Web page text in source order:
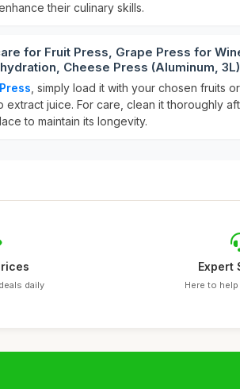
their culinary skills.
for Fruit Press, Grape Press for
Cheese Press (Aluminum,
, simply load it with your chosen fruits
extract juice. For care, clean it thoroughly
to maintain its longevity.
daily
Expert
Here to